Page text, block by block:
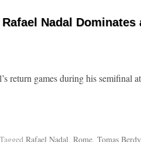
Nadal Dominates
return games during his semifinal
Rafael Nadal, Rome, Tomas